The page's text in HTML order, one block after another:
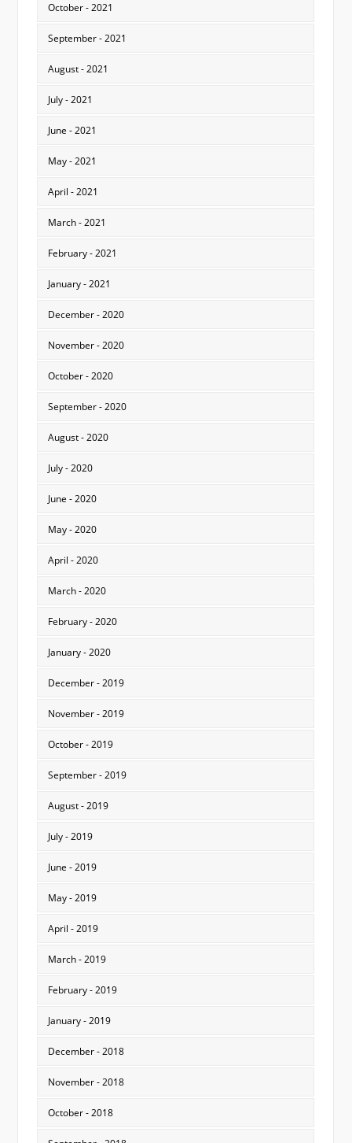
October - 2021
September - 2021
August - 2021
July - 2021
June - 2021
May - 2021
April - 2021
March - 2021
February - 2021
January - 2021
December - 2020
November - 2020
October - 2020
September - 2020
August - 2020
July - 2020
June - 2020
May - 2020
April - 2020
March - 2020
February - 2020
January - 2020
December - 2019
November - 2019
October - 2019
September - 2019
August - 2019
July - 2019
June - 2019
May - 2019
April - 2019
March - 2019
February - 2019
January - 2019
December - 2018
November - 2018
October - 2018